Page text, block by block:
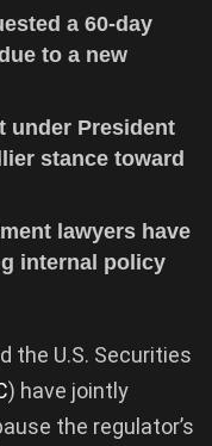
a 60-day
to a new
under President
stance toward
lawyers have
internal policy
the U.S. Securities
) have jointly
the regulator’s